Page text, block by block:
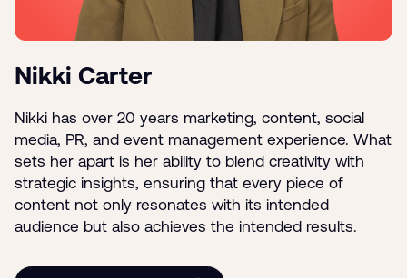
Nikki Carter
Nikki has over 20 years marketing, content, social
media, PR, and event management experience. What
sets her apart is her ability to blend creativity with
strategic insights, ensuring that every piece of
content not only resonates with its intended
audience but also achieves the intended results.